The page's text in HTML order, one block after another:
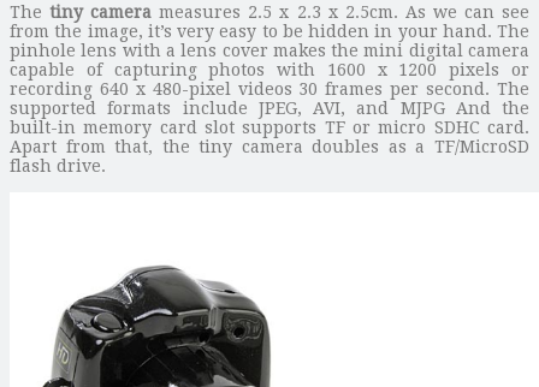
Thetiny camera measures 2.5 x 2.3 x 2.5cm. As we can see
from the image, it’s very easy to be hidden in your hand. The
pinhole lens with a lens cover makes the mini digital camera
capable of capturing photos with 1600 x 1200 pixels or
recording 640 x 480-pixel videos 30 frames per second. The
supported formats include JPEG, AVI, and MJPG And the
built-in memory card slot supports TF or micro SDHC card.
Apart from that, the tiny camera doubles as a TF/MicroSD
flash drive.